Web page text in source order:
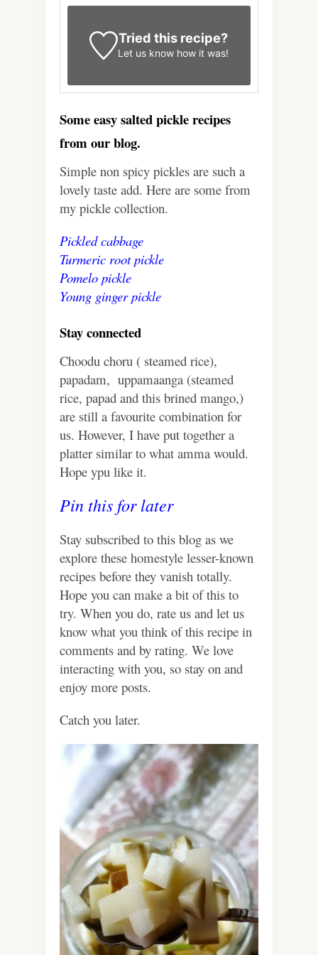
Tried this recipe?
Let us know how it was!
Some easy salted pickle recipes
from our blog.
Simple non spicy pickles are such a
lovely taste add. Here are some from
my pickle collection.
Pickled cabbage
Turmeric root pickle
Pomelo pickle
Young ginger pickle
Stay connected
Choodu choru ( steamed rice),
papadam, uppamaanga (steamed
rice, papad and this brined mango,)
are still a favourite combination for
us. However, I have put together a
platter similar to what amma would.
Hope ypu like it.
Pin this for later
Stay subscribed to this blog as we
explore these homestyle lesser-known
recipes before they vanish totally.
Hope you can make a bit of this to
try. When you do, rate us and let us
know what you think of this recipe in
comments and by rating. We love
interacting with you, so stay on and
enjoy more posts.
Catch you later.